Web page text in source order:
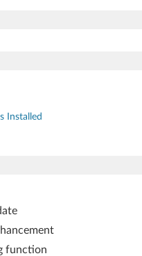
Installed
function